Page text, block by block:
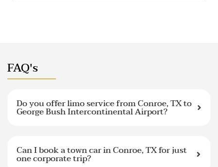
FAQ's
Do you offer limo service from Conroe, TX to
George Bush Intercontinental Airport?
Can I book a town car in Conroe, TX for just
one corporate trip?